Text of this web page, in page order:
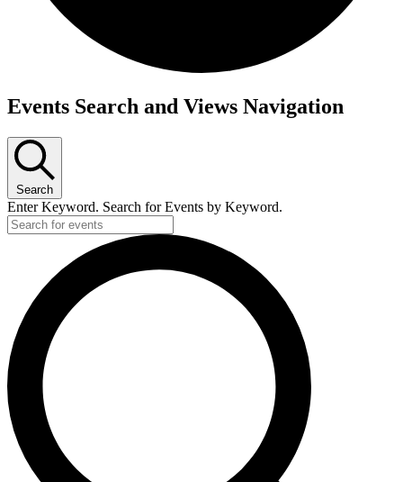
Events
Events Search and Views Navigation
Search
Enter Keyword. Search for Events by Keyword.